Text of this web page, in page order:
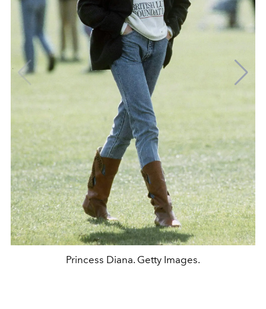
Princess Diana. Getty Images.